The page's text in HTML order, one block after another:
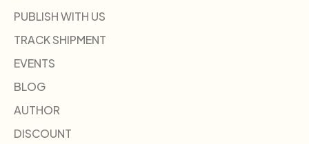
PUBLISH WITH US
TRACK SHIPMENT
EVENTS
BLOG
AUTHOR
DISCOUNT